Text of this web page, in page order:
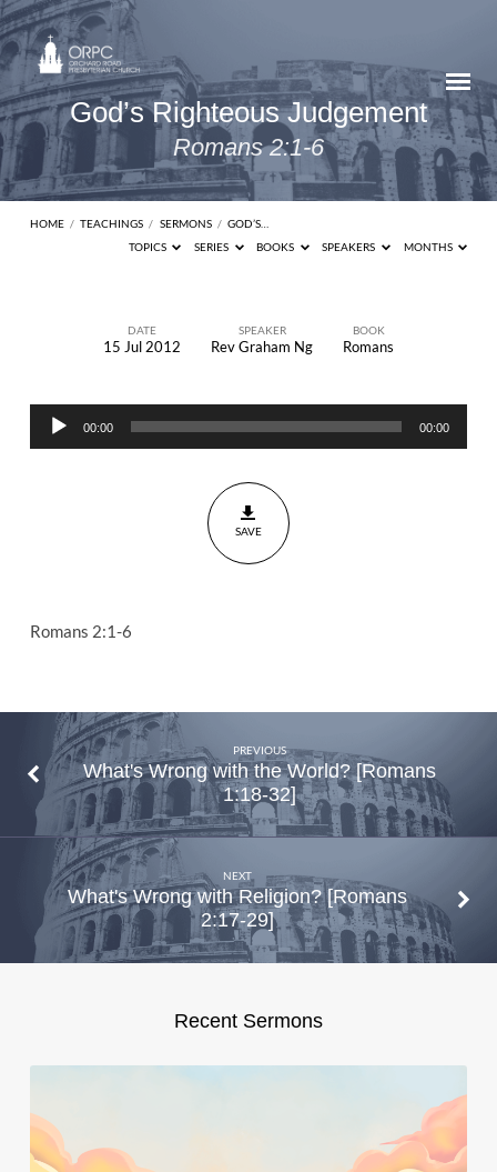
God’s Righteous Judgement
Romans 2:1-6
HOME / TEACHINGS / SERMONS / GOD’S…
TOPICS
SERIES BOOKS SPEAKERS MONTHS
Judgement
Romans
DATE
15 Jul 2012
SPEAKER
Rev Graham Ng
BOOK
Romans
Audio
Player
00:00 00:00
SAVE
Romans 2:1-6
PREVIOUS
What's Wrong with the World? [Romans
1:18-32]
NEXT
What's Wrong with Religion? [Romans
2:17-29]
Recent Sermons